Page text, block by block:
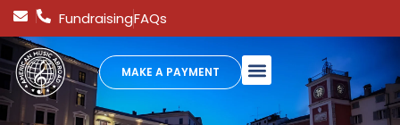
FundraisingFAQs
MAKE A PAYMENT